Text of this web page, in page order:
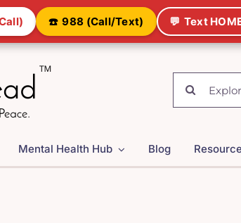
☎️ 988 (Call/Text) 💬 Text
Search
for:
Mental Health Hub Blog